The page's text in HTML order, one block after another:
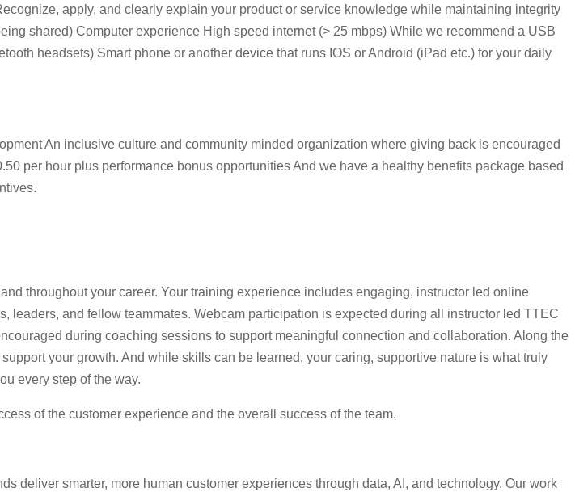
apply, and clearly explain your product or service knowledge while maintaining integrity
shared) Computer experience High speed internet (> 25 mbps) While we recommend a USB
headsets) Smart phone or another device that runs IOS or Android (iPad etc.) for your daily
An inclusive culture and community minded organization where giving back is encouraged
per hour plus performance bonus opportunities And we have a healthy benefits package based
throughout your career. Your training experience includes engaging, instructor led online
and fellow teammates. Webcam participation is expected during all instructor led TTEC
during coaching sessions to support meaningful connection and collaboration. Along the
your growth. And while skills can be learned, your caring, supportive nature is what truly
every step of the way.
of the customer experience and the overall success of the team.
deliver smarter, more human customer experiences through data, AI, and technology. Our work